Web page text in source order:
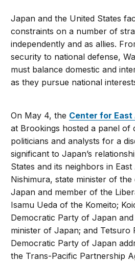
Japan and the United States
constraints on a number of
independently and as allies.
security to national defense,
must balance domestic and
as they pursue national
On May 4, the Center for East
at Brookings hosted a panel of
politicians and analysts for a
significant to Japan’s
States and its neighbors in East
Nishimura, state minister of
Japan and member of the
Isamu Ueda of the Komeito;
Democratic Party of Japan
minister of Japan; and Tetsuro
Democratic Party of Japan
the Trans-Pacific Partnership